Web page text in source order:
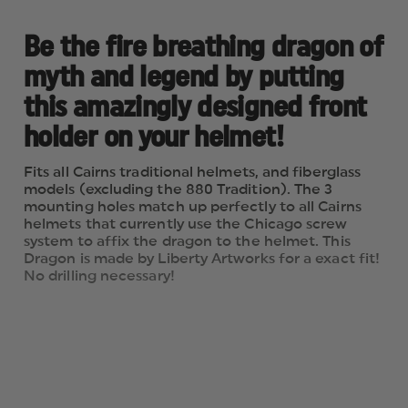
Be the fire breathing dragon of
myth and legend by putting
this amazingly designed front
holder on your helmet!
Fits all Cairns traditional helmets, and fiberglass
models (excluding the 880 Tradition). The 3
mounting holes match up perfectly to all Cairns
helmets that currently use the Chicago screw
system to affix the dragon to the helmet. This
Dragon is made by Liberty Artworks for a exact fit!
No drilling necessary!